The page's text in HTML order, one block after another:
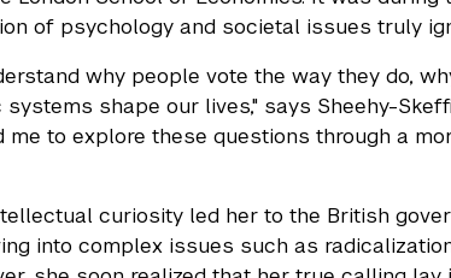
of psychology and societal issues truly
why people vote the way they do,
shape our lives," says Sheehy-
me to explore these questions through a
curiosity led her to the British
into complex issues such as